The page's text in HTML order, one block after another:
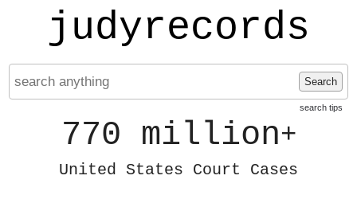
judyrecords
Search
search tips
770 million+
United States Court Cases